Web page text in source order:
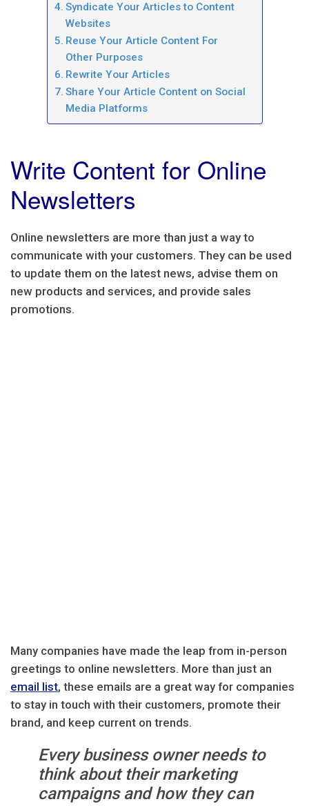
Syndicate Your Articles to Content
Websites
Reuse Your Article Content For
Other Purposes
Rewrite Your Articles
Share Your Article Content on Social
Media Platforms
Write Content for Online
Newsletters
Online newsletters are more than just a way to
communicate with your customers. They can be used
to update them on the latest news, advise them on
new products and services, and provide sales
promotions.
Many companies have made the leap from in-person
greetings to online newsletters. More than just an
email list, these emails are a great way for companies
to stay in touch with their customers, promote their
brand, and keep current on trends.
Every business owner needs to
think about their marketing
campaigns and how they can